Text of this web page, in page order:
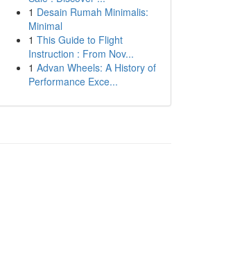
1 Desain Rumah Minimalis:
Minimal
1 This Guide to Flight
Instruction : From Nov...
1 Advan Wheels: A History of
Performance Exce...